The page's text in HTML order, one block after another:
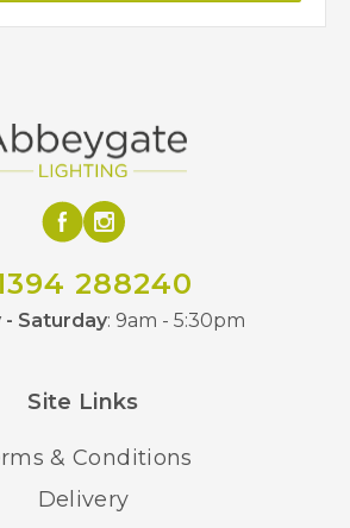
288240
- Saturday: 9am - 5:30pm
Site Links
& Conditions
Delivery